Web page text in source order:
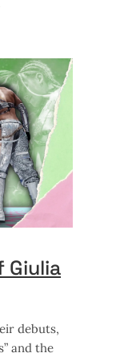
Giulia
debuts,
and the